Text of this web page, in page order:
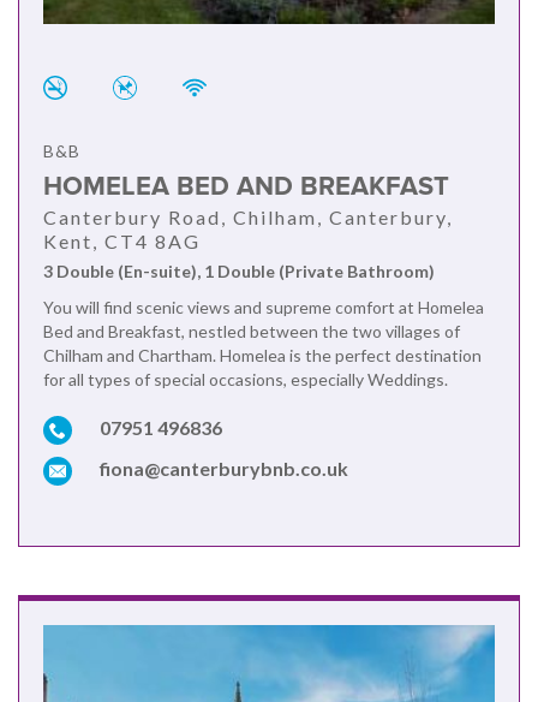
B&B
HOMELEA BED AND BREAKFAST
Canterbury Road, Chilham, Canterbury,
Kent, CT4 8AG
3 Double (En-suite), 1 Double (Private Bathroom)
You will find scenic views and supreme comfort at Homelea
Bed and Breakfast, nestled between the two villages of
Chilham and Chartham. Homelea is the perfect destination
for all types of special occasions, especially Weddings.
07951 496836
fiona@canterburybnb.co.uk